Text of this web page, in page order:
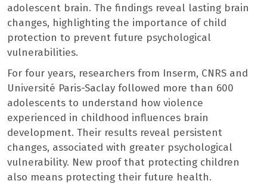
adolescent brain. The findings reveal lasting brain
changes, highlighting the importance of child
protection to prevent future psychological
vulnerabilities.
For four years, researchers from Inserm, CNRS and
Université Paris-Saclay followed more than 600
adolescents to understand how violence
experienced in childhood influences brain
development. Their results reveal persistent
changes, associated with greater psychological
vulnerability. New proof that protecting children
also means protecting their future health.